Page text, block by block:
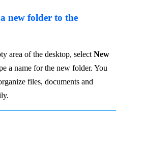
new folder to the
area of the desktop, selectNew
a name for the new folder. You
files, documents and